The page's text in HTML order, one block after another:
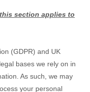
section applies to
(GDPR) and UK
bases we rely on in
As such, we may
your personal